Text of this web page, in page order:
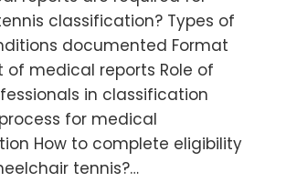
classification? Types of
documented Format
medical reports Role of
in classification
for medical
How to complete eligibility
tennis?…